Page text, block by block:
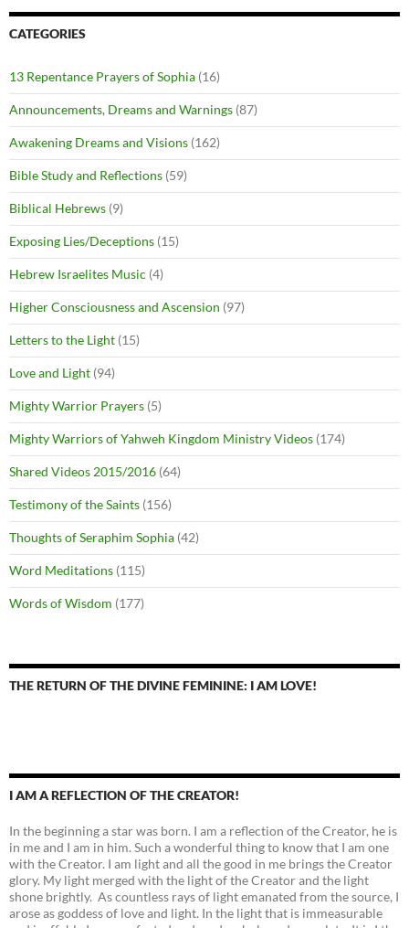
CATEGORIES
13 Repentance Prayers of Sophia (16)
Announcements, Dreams and Warnings (87)
Awakening Dreams and Visions (162)
Bible Study and Reflections (59)
Biblical Hebrews (9)
Exposing Lies/Deceptions (15)
Hebrew Israelites Music (4)
Higher Consciousness and Ascension (97)
Letters to the Light (15)
Love and Light (94)
Mighty Warrior Prayers (5)
Mighty Warriors of Yahweh Kingdom Ministry Videos (174)
Shared Videos 2015/2016 (64)
Testimony of the Saints (156)
Thoughts of Seraphim Sophia (42)
Word Meditations (115)
Words of Wisdom (177)
THE RETURN OF THE DIVINE FEMININE: I AM LOVE!
I AM A REFLECTION OF THE CREATOR!
In the beginning a star was born. I am a reflection of the Creator, he is
in me and I am in him. Such a wonderful thing to know that I am one
with the Creator. I am light and all the good in me brings the Creator
glory. My light merged with the light of the Creator and the light
shone brightly. As countless rays of light emanated from the source, I
arose as goddess of love and light. In the light that is immeasurable